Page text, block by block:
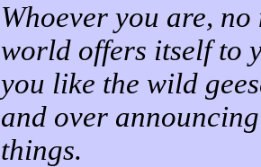
Whoever you are,
world offers itself to
you like the wild
and over
things.